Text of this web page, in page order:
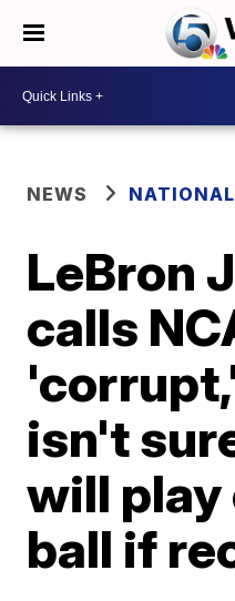
NEWS
LeBron
calls
isn't
will play
ball if